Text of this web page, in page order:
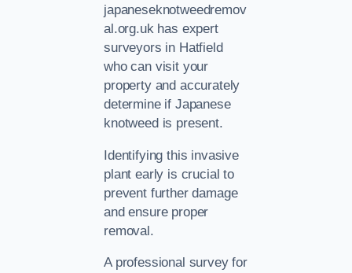
japaneseknotweedremov
al.org.uk has expert
surveyors in Hatfield
who can visit your
property and accurately
determine if Japanese
knotweed is present.
Identifying this invasive
plant early is crucial to
prevent further damage
and ensure proper
removal.
A professional survey for